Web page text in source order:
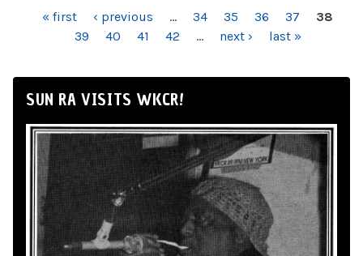
PAGES« first ‹ previous … 34 35 36 37
38
39
40 41 42 … next › last »
SUN RA VISITS WKCR!